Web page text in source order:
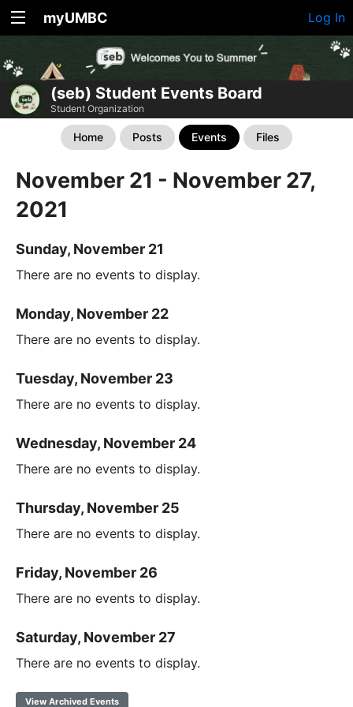
myUMBC Log In
(seb) Student Events Board
Student Organization
Home Posts Events Files
November 21 - November 27,
2021
Sunday, November 21
There are no events to display.
Monday, November 22
There are no events to display.
Tuesday, November 23
There are no events to display.
Wednesday, November 24
There are no events to display.
Thursday, November 25
There are no events to display.
Friday, November 26
There are no events to display.
Saturday, November 27
There are no events to display.
View Archived Events